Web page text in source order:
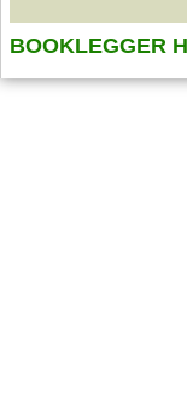
BOOKLEGGER